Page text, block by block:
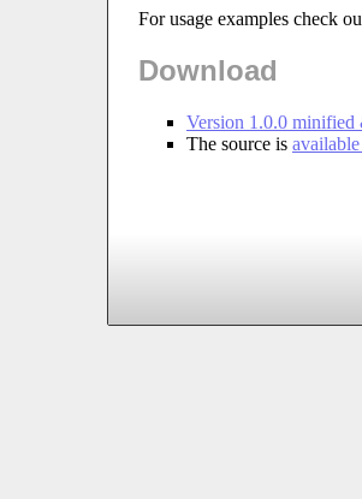
For usage examples check
Download
Version 1.0.0 minified
The source is